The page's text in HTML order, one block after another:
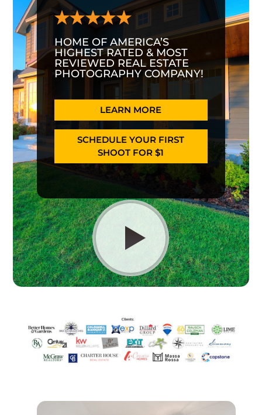
HOME OF AMERICA’S
HIGHEST RATED & MOST
REVIEWED REAL ESTATE
PHOTOGRAPHY COMPANY!
LEARN MORE
SCHEDULE YOUR FIRST
SHOOT FOR $1